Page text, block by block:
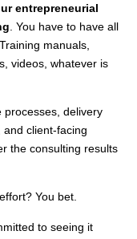
entrepreneurial
. You have to have all
manuals,
videos, whatever is
processes, delivery
client-facing
the consulting results
You bet.
to seeing it